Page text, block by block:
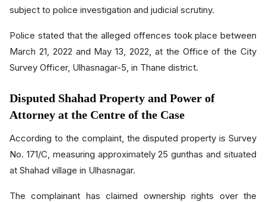
subject to police investigation and judicial scrutiny.
Police stated that the alleged offences took place between
March 21, 2022 and May 13, 2022, at the Office of the City
Survey Officer, Ulhasnagar-5, in Thane district.
Disputed Shahad Property and Power of
Attorney at the Centre of the Case
According to the complaint, the disputed property is Survey
No. 171/C, measuring approximately 25 gunthas and situated
at Shahad village in Ulhasnagar.
The complainant has claimed ownership rights over the